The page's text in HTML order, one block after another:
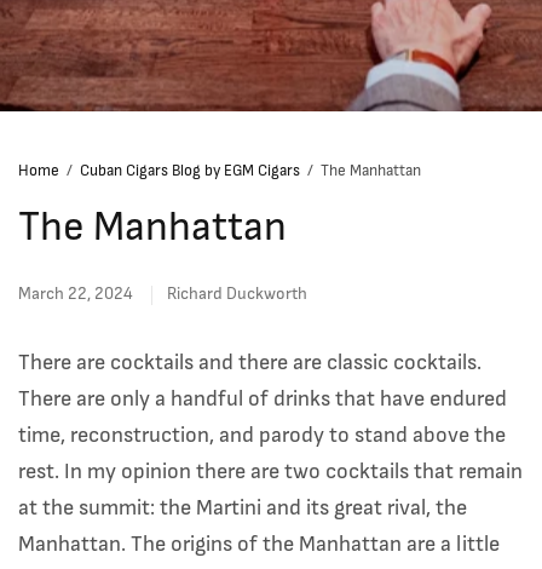
Home / Cuban Cigars Blog by EGM Cigars / The Manhattan
The Manhattan
March 22, 2024 Richard Duckworth
There are cocktails and there are classic cocktails.
There are only a handful of drinks that have endured
time, reconstruction, and parody to stand above the
rest. In my opinion there are two cocktails that remain
at the summit: the Martini and its great rival, the
Manhattan. The origins of the Manhattan are a little